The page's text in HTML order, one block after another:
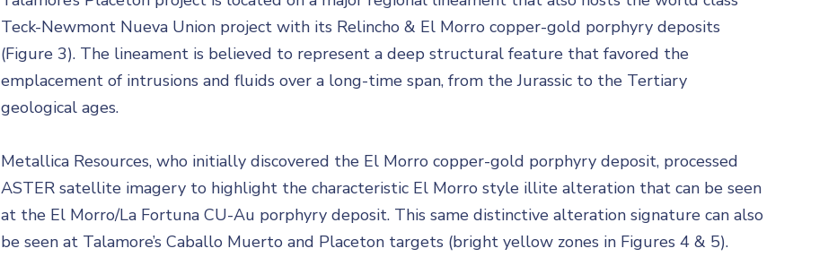
Teck-Newmont Nueva Union project with its Relincho & El Morro copper-gold porphyry deposits
(Figure 3). The lineament is believed to represent a deep structural feature that favored the
emplacement of intrusions and fluids over a long-time span, from the Jurassic to the Tertiary
geological ages.
Metallica Resources, who initially discovered the El Morro copper-gold porphyry deposit, processed
ASTER satellite imagery to highlight the characteristic El Morro style illite alteration that can be seen
at the El Morro/La Fortuna CU-Au porphyry deposit. This same distinctive alteration signature can also
be seen at Talamore’s Caballo Muerto and Placeton targets (bright yellow zones in Figures 4 & 5).